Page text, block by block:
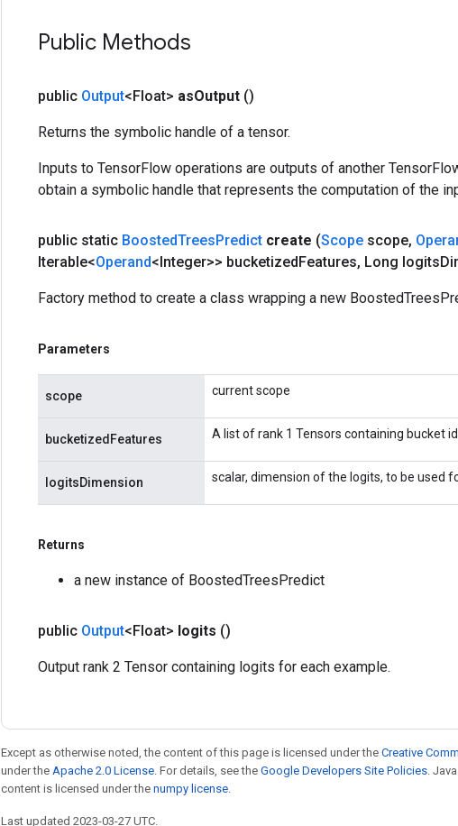
Public Methods
public Output<Float> asOutput ()
Returns the symbolic handle of a tensor.
Inputs to TensorFlow operations are outputs of another
obtain a symbolic handle that represents the computation of the
public static BoostedTreesPredict create (Scope scope,
Iterable<Operand<Integer>> bucketizedFeatures, Long logits
Factory method to create a class wrapping a new
Parameters
scope current scope
bucketizedFeatures A list of rank 1 Tensors containing bucket
logitsDimension scalar, dimension of the logits, to be used
Returns
a new instance of BoostedTreesPredict
public Output<Float> logits ()
Output rank 2 Tensor containing logits for each example.
Except as otherwise noted, the content of this page is licensed under the Creative
under the Apache 2.0 License. For details, see the Google Developers Site Policies.
content is licensed under the numpy license.
Last updated 2023-03-27 UTC.